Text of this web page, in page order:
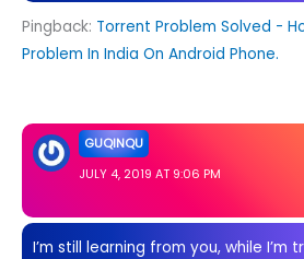
Pingback: Torrent Problem Solved -
Problem In India On Android Phone.
GUQINQU
JULY 4, 2019 AT 9:06 PM
I’m still learning from you, while I’m